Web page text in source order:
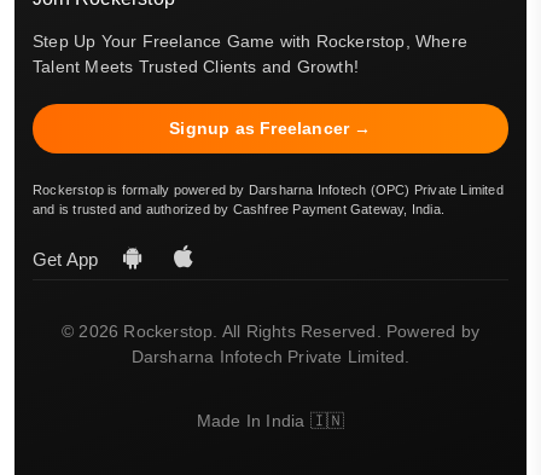
Step Up Your Freelance Game with Rockerstop, Where
Talent Meets Trusted Clients and Growth!
Signup as Freelancer →
Rockerstop is formally powered by Darsharna Infotech (OPC) Private Limited
and is trusted and authorized by Cashfree Payment Gateway, India.
Get App
© 2026 Rockerstop. All Rights Reserved. Powered by
Darsharna Infotech Private Limited.
Made In India 🇮🇳